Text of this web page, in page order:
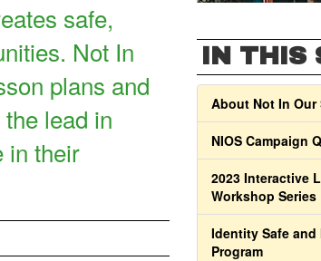
safe,
Not In
plans and
lead in
in their
IN THIS
About Not In Our
NIOS Campaign
2023 Interactive
Workshop Series
Identity Safe
Program